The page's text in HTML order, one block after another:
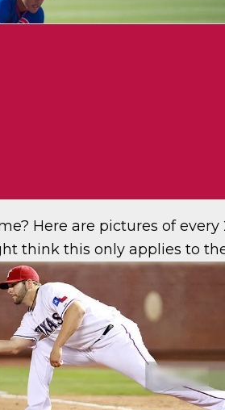
Here are pictures of
think this only applies to